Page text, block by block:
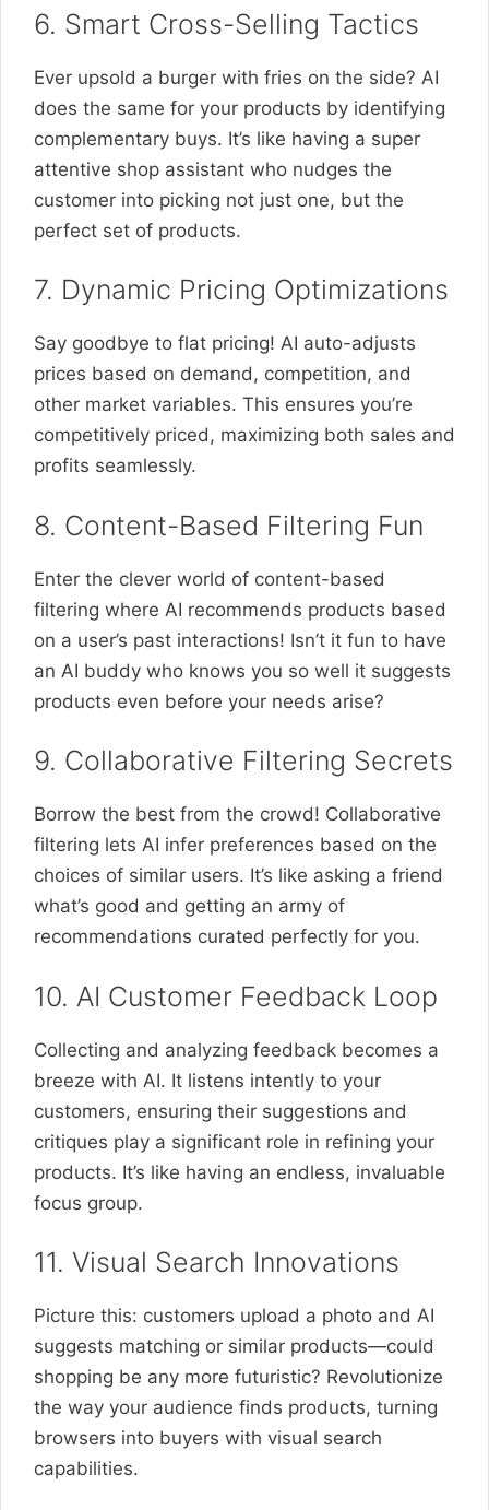
6. Smart Cross-Selling Tactics
Ever upsold a burger with fries on the side? AI
does the same for your products by identifying
complementary buys. It’s like having a super
attentive shop assistant who nudges the
customer into picking not just one, but the
perfect set of products.
7. Dynamic Pricing Optimizations
Say goodbye to flat pricing! AI auto-adjusts
prices based on demand, competition, and
other market variables. This ensures you’re
competitively priced, maximizing both sales and
profits seamlessly.
8. Content-Based Filtering Fun
Enter the clever world of content-based
filtering where AI recommends products based
on a user’s past interactions! Isn’t it fun to have
an AI buddy who knows you so well it suggests
products even before your needs arise?
9. Collaborative Filtering Secrets
Borrow the best from the crowd! Collaborative
filtering lets AI infer preferences based on the
choices of similar users. It’s like asking a friend
what’s good and getting an army of
recommendations curated perfectly for you.
10. AI Customer Feedback Loop
Collecting and analyzing feedback becomes a
breeze with AI. It listens intently to your
customers, ensuring their suggestions and
critiques play a significant role in refining your
products. It’s like having an endless, invaluable
focus group.
11. Visual Search Innovations
Picture this: customers upload a photo and AI
suggests matching or similar products—could
shopping be any more futuristic? Revolutionize
the way your audience finds products, turning
browsers into buyers with visual search
capabilities.